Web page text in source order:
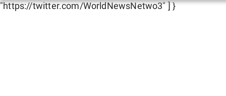
"https://twitter.com/WorldNewsNetwo3" ] }